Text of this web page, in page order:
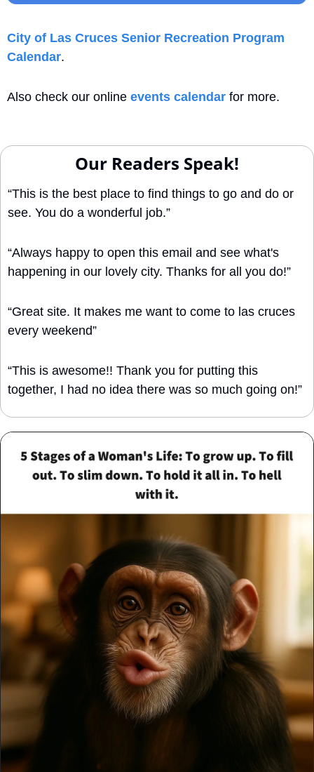
City of Las Cruces Senior Recreation Program
Calendar.
Also check our online events calendar for more.
Our Readers Speak!
“This is the best place to find things to go and do or
see. You do a wonderful job.”
“Always happy to open this email and see what's
happening in our lovely city. Thanks for all you do!”
“Great site. It makes me want to come to las cruces
every weekend”
“This is awesome!! Thank you for putting this
together, I had no idea there was so much going on!”